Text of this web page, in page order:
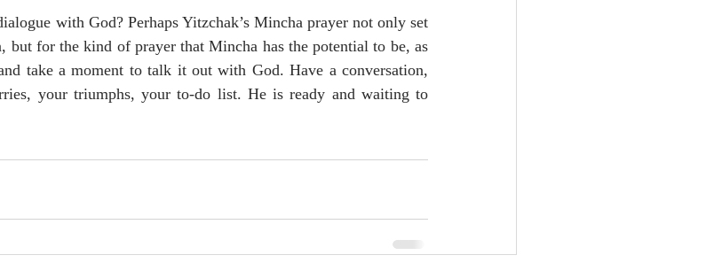
with God? Perhaps Yitzchak’s Mincha prayer not only set
but for the kind of prayer that Mincha has the potential to be, as
take a moment to talk it out with God. Have a conversation,
your triumphs, your to-do list. He is ready and waiting to